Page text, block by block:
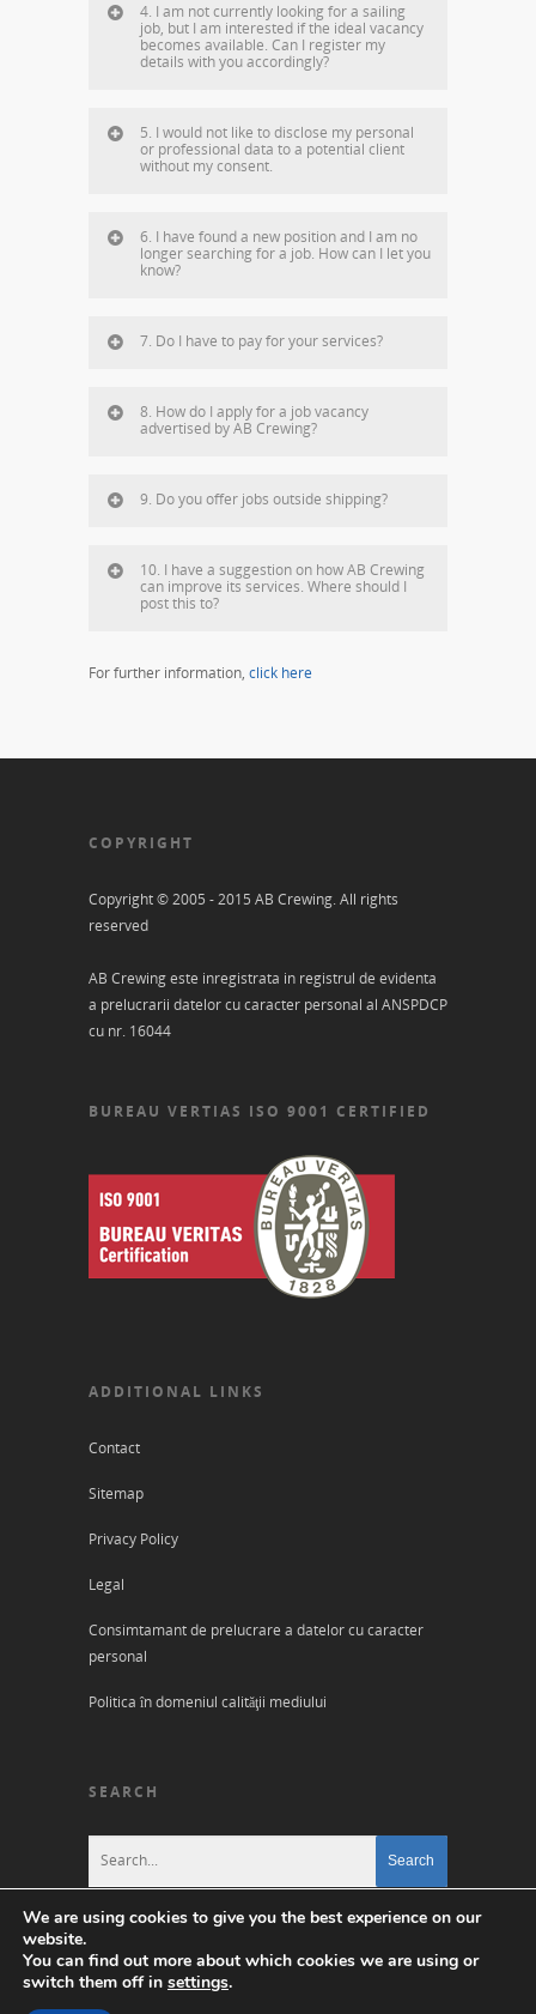
4. I am not currently looking for a sailing
job, but I am interested if the ideal vacancy
becomes available. Can I register my
details with you accordingly?
5. I would not like to disclose my personal
or professional data to a potential client
without my consent.
6. I have found a new position and I am no
longer searching for a job. How can I let you
know?
7. Do I have to pay for your services?
8. How do I apply for a job vacancy
advertised by AB Crewing?
9. Do you offer jobs outside shipping?
10. I have a suggestion on how AB Crewing
can improve its services. Where should I
post this to?
For further information, click here
COPYRIGHT
Copyright © 2005 - 2015 AB Crewing. All rights
reserved
AB Crewing este inregistrata in registrul de evidenta
a prelucrarii datelor cu caracter personal al ANSPDCP
cu nr. 16044
BUREAU VERTIAS ISO 9001 CERTIFIED
ADDITIONAL LINKS
Contact
Sitemap
Privacy Policy
Legal
Consimtamant de prelucrare a datelor cu caracter
personal
Politica în domeniul calităţii mediului
SEARCH
We are using cookies to give you the best experience on our
website.
You can find out more about which cookies we are using or
switch them off in settings.